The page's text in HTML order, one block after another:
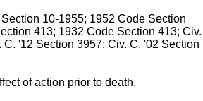
10-1955; 1952 Code Section
413; 1932 Code Section 413; Civ.
C. '12 Section 3957; Civ. C. '02 Section
of action prior to death.